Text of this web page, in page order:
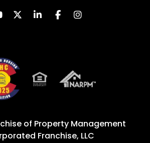
Youtube
TwitterLinked InFacebookInstagram
of Property Management
Franchise, LLC